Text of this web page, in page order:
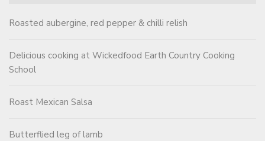
Roasted aubergine, red pepper & chilli relish
Delicious cooking at Wickedfood Earth Country Cooking
School
Roast Mexican Salsa
Butterflied leg of lamb